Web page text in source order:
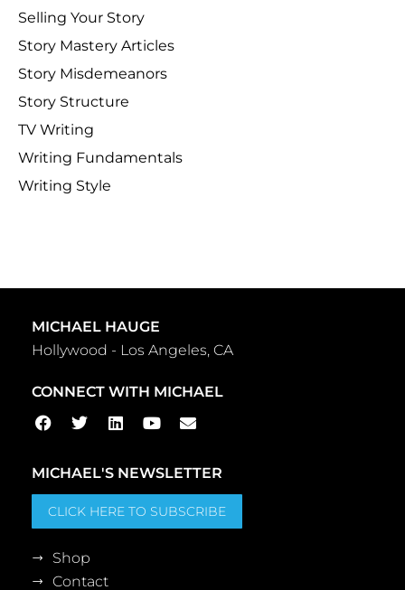
Selling Your Story
Story Mastery Articles
Story Misdemeanors
Story Structure
TV Writing
Writing Fundamentals
Writing Style
MICHAEL HAUGE
Hollywood - Los Angeles, CA
CONNECT WITH MICHAEL
MICHAEL'S NEWSLETTER
CLICK HERE TO SUBSCRIBE
Shop
Contact